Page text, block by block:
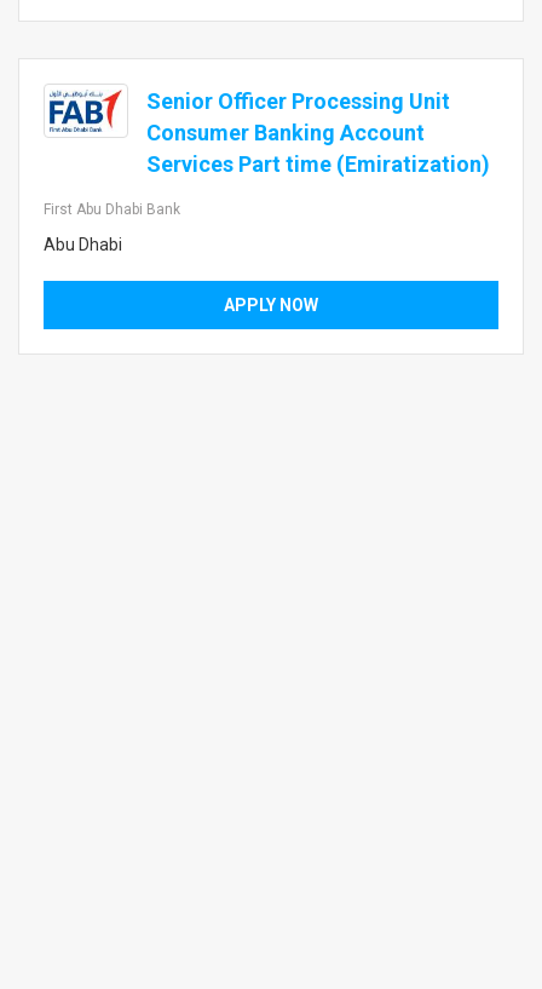
Senior Officer Processing Unit
Consumer Banking Account
Services Part time (Emiratization)
First Abu Dhabi Bank
Abu Dhabi
APPLY NOW